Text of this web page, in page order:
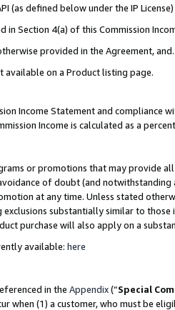
(as defined below under the IP
in Section 4(a) of this Commission
provided in the Agreement, and.
on a Product listing page.
Income Statement and compliance
Income is calculated as a
or promotions that may provide
of doubt (and
at any time. Unless stated
substantially similar to
purchase will also apply on a
available: here
in the Appendix(“Special
when (1) a customer, who must be